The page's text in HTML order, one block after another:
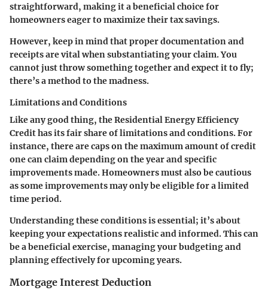
straightforward, making it a beneficial choice for
homeowners eager to maximize their tax savings.
However, keep in mind that proper documentation and
receipts are vital when substantiating your claim. You
cannot just throw something together and expect it to fly;
there’s a method to the madness.
Limitations and Conditions
Like any good thing, the Residential Energy Efficiency
Credit has its fair share of limitations and conditions. For
instance, there are caps on the maximum amount of credit
one can claim depending on the year and specific
improvements made. Homeowners must also be cautious
as some improvements may only be eligible for a limited
time period.
Understanding these conditions is essential; it’s about
keeping your expectations realistic and informed. This can
be a beneficial exercise, managing your budgeting and
planning effectively for upcoming years.
Mortgage Interest Deduction